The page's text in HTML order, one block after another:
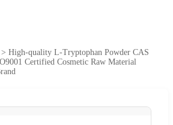
> High-quality L-Tryptophan Powder CAS
Certified Cosmetic Raw Material